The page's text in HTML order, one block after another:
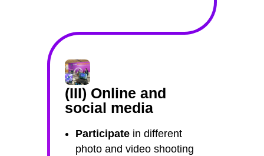
(III) Online and
social media
Participate in different
photo and video shooting